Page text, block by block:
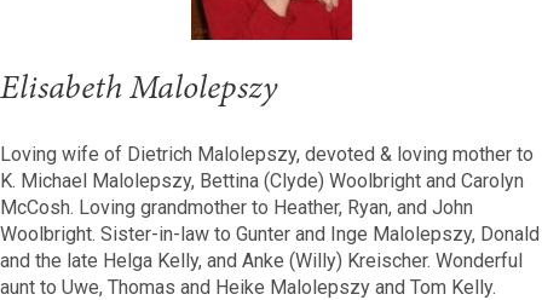
Elisabeth Malolepszy
Loving wife of Dietrich Malolepszy, devoted & loving mother to
K. Michael Malolepszy, Bettina (Clyde) Woolbright and Carolyn
McCosh. Loving grandmother to Heather, Ryan, and John
Woolbright. Sister-in-law to Gunter and Inge Malolepszy, Donald
and the late Helga Kelly, and Anke (Willy) Kreischer. Wonderful
aunt to Uwe, Thomas and Heike Malolepszy and Tom Kelly.